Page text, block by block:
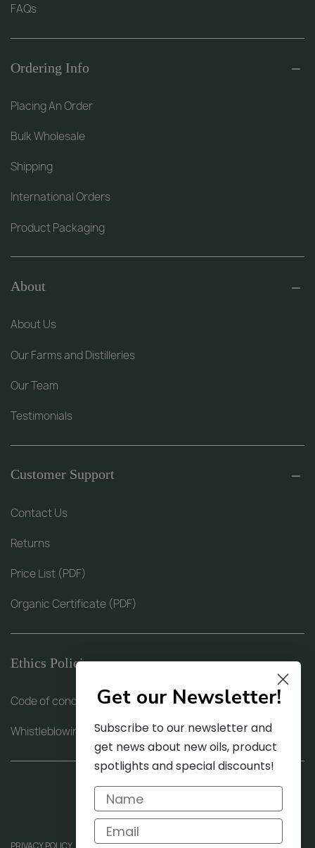
FAQs
Ordering Info
Placing An Order
Bulk Wholesale
Shipping
International Orders
Product Packaging
About
About Us
Our Farms and Distilleries
Our Team
Testimonials
Customer Support
Contact Us
Returns
Price List (PDF)
Organic Certificate (PDF)
Ethics Policies
Code of conduct (PDF)
Whistleblowing procedure (PDF)
PRIVACY POLICY
Get our Newsletter!
Subscribe to our newsletter and
get news about new oils, product
spotlights and special discounts!